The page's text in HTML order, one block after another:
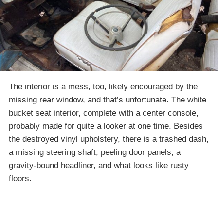
The interior is a mess, too, likely encouraged by the
missing rear window, and that’s unfortunate. The white
bucket seat interior, complete with a center console,
probably made for quite a looker at one time. Besides
the destroyed vinyl upholstery, there is a trashed dash,
a missing steering shaft, peeling door panels, a
gravity-bound headliner, and what looks like rusty
floors.